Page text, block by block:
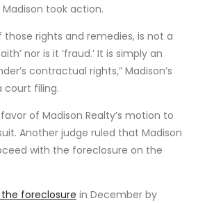
took action.
those rights and remedies, is not a
nor is it ‘fraud.’ It is simply an
contractual rights,” Madison’s
court filing.
of Madison Realty’s motion to
Another judge ruled that Madison
with the foreclosure on the
foreclosure in December by